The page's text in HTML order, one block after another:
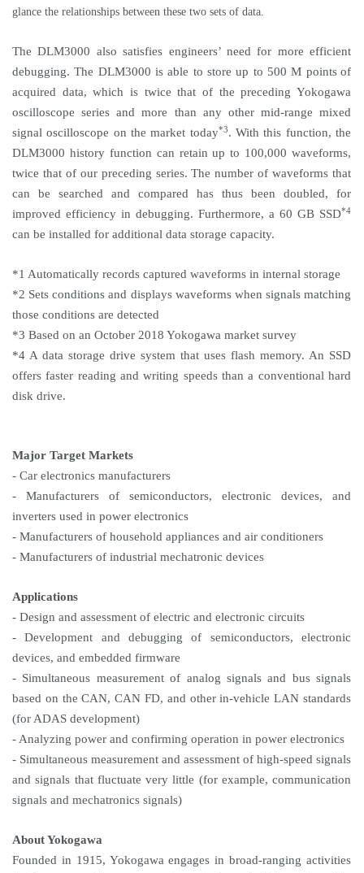
glance the relationships between these two sets of data.
The DLM3000 also satisfies engineers’ need for more efficient
debugging. The DLM3000 is able to store up to 500 M points of
acquired data, which is twice that of the preceding Yokogawa
oscilloscope series and more than any other mid-range mixed
signal oscilloscope on the market today*3. With this function, the
DLM3000 history function can retain up to 100,000 waveforms,
twice that of our preceding series. The number of waveforms that
can be searched and compared has thus been doubled, for
improved efficiency in debugging. Furthermore, a 60 GB SSD*4
can be installed for additional data storage capacity.
*1 Automatically records captured waveforms in internal storage
*2 Sets conditions and displays waveforms when signals matching
those conditions are detected
*3 Based on an October 2018 Yokogawa market survey
*4 A data storage drive system that uses flash memory. An SSD
offers faster reading and writing speeds than a conventional hard
disk drive.
Major Target Markets
- Car electronics manufacturers
- Manufacturers of semiconductors, electronic devices, and
inverters used in power electronics
- Manufacturers of household appliances and air conditioners
- Manufacturers of industrial mechatronic devices
Applications
- Design and assessment of electric and electronic circuits
- Development and debugging of semiconductors, electronic
devices, and embedded firmware
- Simultaneous measurement of analog signals and bus signals
based on the CAN, CAN FD, and other in-vehicle LAN standards
(for ADAS development)
- Analyzing power and confirming operation in power electronics
- Simultaneous measurement and assessment of high-speed signals
and signals that fluctuate very little (for example, communication
signals and mechatronics signals)
About Yokogawa
Founded in 1915, Yokogawa engages in broad-ranging activities